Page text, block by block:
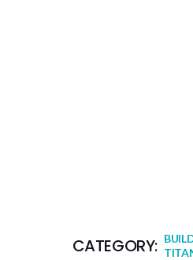
CATEGORY: